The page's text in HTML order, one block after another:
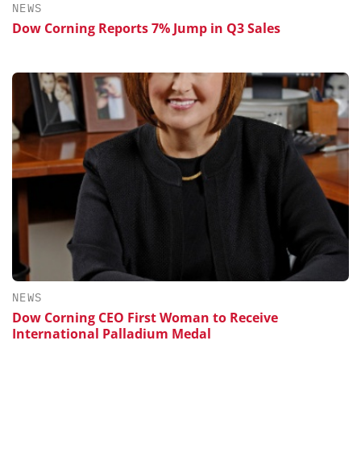
NEWS
Dow Corning Reports 7% Jump in Q3 Sales
NEWS
Dow Corning CEO First Woman to Receive
International Palladium Medal